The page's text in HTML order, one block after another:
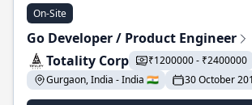
On-Site
Go Developer / Product Engineer
Totality Corp
₹1200000 - ₹2400000
Gurgaon, India - India 🇮🇳
30 October